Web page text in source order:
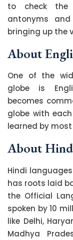
to check the
antonyms
bringing up the
About
One of the
globe is
becomes
globe with
learned by
About
Hindi
has roots laid
the Official
spoken by 10
like Delhi,
Madhya